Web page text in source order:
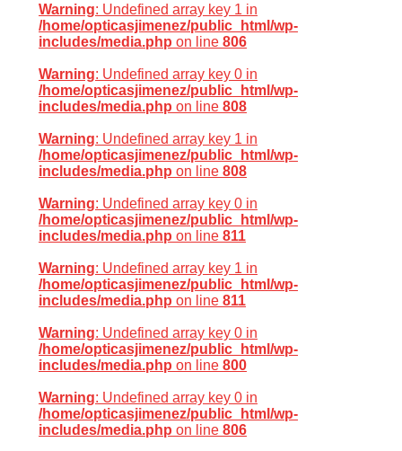
Warning: Undefined array key 1 in
/home/opticasjimenez/public_html/wp-
includes/media.php on line 806
Warning: Undefined array key 0 in
/home/opticasjimenez/public_html/wp-
includes/media.php on line 808
Warning: Undefined array key 1 in
/home/opticasjimenez/public_html/wp-
includes/media.php on line 808
Warning: Undefined array key 0 in
/home/opticasjimenez/public_html/wp-
includes/media.php on line 811
Warning: Undefined array key 1 in
/home/opticasjimenez/public_html/wp-
includes/media.php on line 811
Warning: Undefined array key 0 in
/home/opticasjimenez/public_html/wp-
includes/media.php on line 800
Warning: Undefined array key 0 in
/home/opticasjimenez/public_html/wp-
includes/media.php on line 806